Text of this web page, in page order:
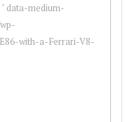
data-medium-
with-a-Ferrari-V8-